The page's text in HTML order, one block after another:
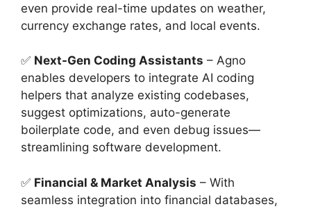
even provide real-time updates on weather,
currency exchange rates, and local events.
✅ Next-Gen Coding Assistants – Agno
enables developers to integrate AI coding
helpers that analyze existing codebases,
suggest optimizations, auto-generate
boilerplate code, and even debug issues—
streamlining software development.
✅ Financial & Market Analysis – With
seamless integration into financial databases,